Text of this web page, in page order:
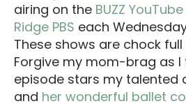
airing on the BUZZ
Ridge PBS each
These shows are chock
Forgive my mom-brag as I
episode stars my talented
and her wonderful ballet